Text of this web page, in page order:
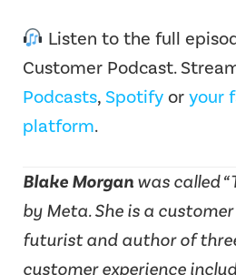
Listen to the full
Customer Podcast.
Podcasts,Spotify oryour
platform.
Blake Morgan was called
by Meta. She is a
futurist and author of
customer experience